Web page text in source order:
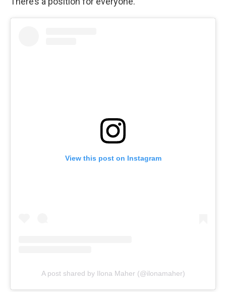
View this post on Instagram
A post shared by Ilona Maher (@ilonamaher)